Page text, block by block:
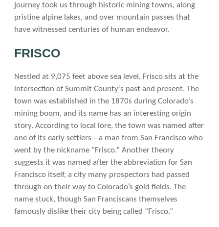
journey took us through historic mining towns, along
pristine alpine lakes, and over mountain passes that
have witnessed centuries of human endeavor.
FRISCO
Nestled at 9,075 feet above sea level, Frisco sits at the
intersection of Summit County’s past and present. The
town was established in the 1870s during Colorado’s
mining boom, and its name has an interesting origin
story. According to local lore, the town was named after
one of its early settlers—a man from San Francisco who
went by the nickname “Frisco.” Another theory
suggests it was named after the abbreviation for San
Francisco itself, a city many prospectors had passed
through on their way to Colorado’s gold fields. The
name stuck, though San Franciscans themselves
famously dislike their city being called “Frisco.”